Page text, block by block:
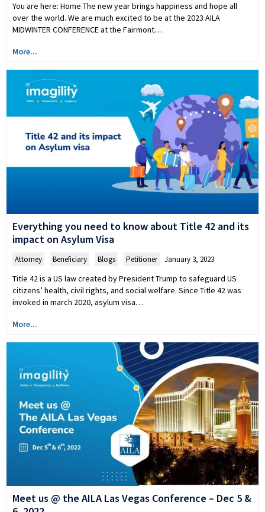
You are here: Home The new year brings happiness and hope all
over the world. We are much excited to be at the 2023 AILA
MIDWINTER CONFERENCE at the Fairmont…
More...
Everything you need to know about Title 42 and its
impact on Asylum Visa
Attorney Beneficiary Blogs Petitioner January 3, 2023
Title 42 is a US law created by President Trump to safeguard US
citizens’ health, civil rights, and social welfare. Since Title 42 was
invoked in march 2020, asylum visa…
More...
Meet us @ the AILA Las Vegas Conference – Dec 5 &